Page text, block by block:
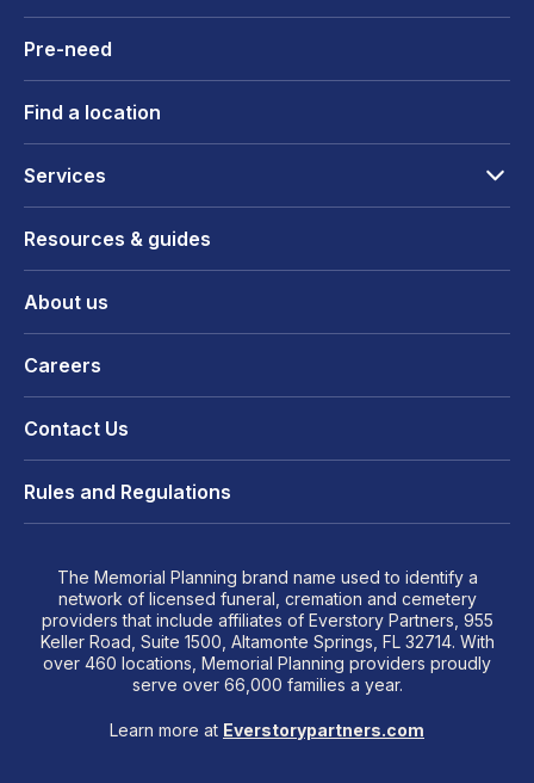
Pre-need
Find a location
Services
Resources & guides
About us
Careers
Contact Us
Rules and Regulations
The Memorial Planning brand name used to identify a
network of licensed funeral, cremation and cemetery
providers that include affiliates of Everstory Partners, 955
Keller Road, Suite 1500, Altamonte Springs, FL 32714. With
over 460 locations, Memorial Planning providers proudly
serve over 66,000 families a year.
Learn more at Everstorypartners.com